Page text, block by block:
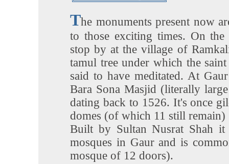
The monuments present now
to those exciting times. On
stop by at the village of
tamul tree under which the
said to have meditated. At
Bara Sona Masjid (literally
dating back to 1526. It's once
domes (of which 11 still remain)
Built by Sultan Nusrat Shah
mosques in Gaur and is
mosque of 12 doors).